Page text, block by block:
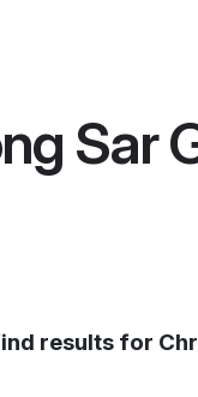
Sar
results for